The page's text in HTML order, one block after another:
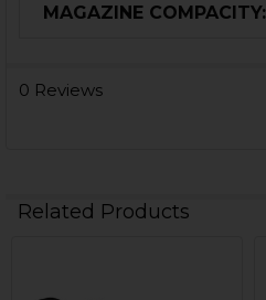
MAGAZINE COMPACITY:
0 Reviews
Related Products